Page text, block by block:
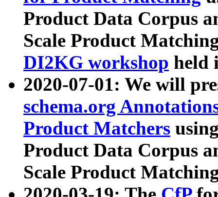
Product Data Corpus
Scale Product
DI2KG workshop held
2020-07-01: We will
schema.org
Product Matchers
Product Data Corpus
Scale Product